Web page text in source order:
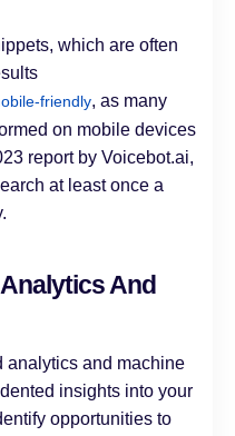
which are often
friendly, as many
on mobile devices
report by Voicebot.ai,
at least once a
And
analytics and machine
insights into your
opportunities to